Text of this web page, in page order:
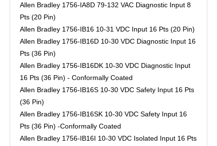
Allen Bradley 1756-IA8D 79-132 VAC Diagnostic Input 8
Pts (20 Pin)
Allen Bradley 1756-IB16 10-31 VDC Input 16 Pts (20 Pin)
Allen Bradley 1756-IB16D 10-30 VDC Diagnostic Input 16
Pts (36 Pin)
Allen Bradley 1756-IB16DK 10-30 VDC Diagnostic Input
16 Pts (36 Pin) - Conformally Coated
Allen Bradley 1756-IB16S 10-30 VDC Safety Input 16 Pts
(36 Pin)
Allen Bradley 1756-IB16SK 10-30 VDC Safety Input 16
Pts (36 Pin) -Conformally Coated
Allen Bradley 1756-IB16I 10-30 VDC Isolated Input 16 Pts